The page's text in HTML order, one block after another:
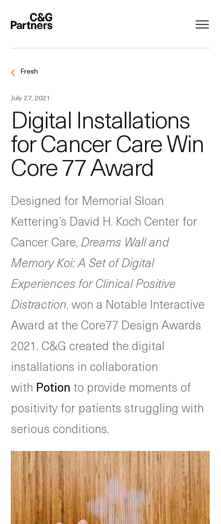
Fresh
July 27, 2021
Digital Installations
for Cancer Care Win
Core 77 Award
Designed for Memorial Sloan
Kettering’s David H. Koch Center for
Cancer Care, Dreams Wall and
Memory Koi: A Set of Digital
Experiences for Clinical Positive
Distraction, won a Notable Interactive
Award at the Core77 Design Awards
2021. C&G created the digital
installations in collaboration
with Potion to provide moments of
positivity for patients struggling with
serious conditions.